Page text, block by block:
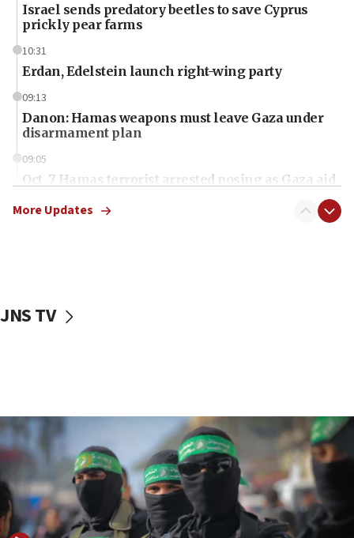
Israel sends predatory beetles to save Cyprus
prickly pear farms
10:31
Erdan, Edelstein launch right-wing party
09:13
Danon: Hamas weapons must leave Gaza under
disarmament plan
09:05
Oct. 7 Hamas terrorist arrested posing as Gaza aid
vessels under Iran blockade
06:55
Palestinians attack Israeli civilians who
accidentally entered Jenin in Samaria
06:50
Uganda approves troop deployment to Gaza
More Updates
JNS TV